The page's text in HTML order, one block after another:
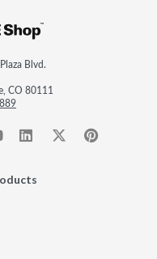
Blvd.
CO 80111